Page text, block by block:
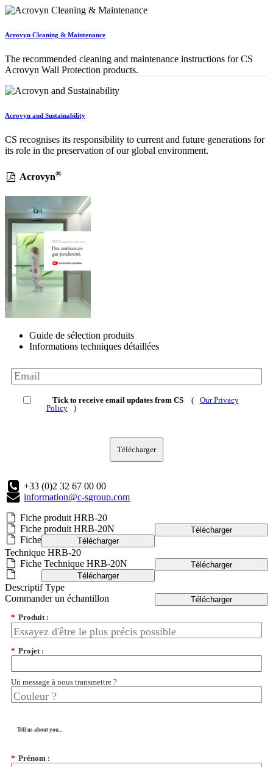
Acrovyn Cleaning & Maintenance
The recommended cleaning and maintenance instructions for CS
Acrovyn Wall Protection products.
Acrovyn and Sustainability
CS recognises its responsibility to current and future generations for
its role in the preservation of our global environment.
Acrovyn®
Guide de sélection produits
Informations techniques détaillées
Tick to receive email updates from CS (
Our Privacy
Policy
)
Télécharger
+33 (0)2 32 67 00 00
information@c-sgroup.com
Fiche produit HRB-20
Télécharger
Fiche produit HRB-20N
Télécharger
Fiche
Technique HRB-20
Télécharger
Fiche Technique HRB-20N
Télécharger
Descriptif Type
Télécharger
Commander un échantillon
* Produit :
* Projet :
Un message à nous transmettre ?
Tell us about you...
* Prénom :